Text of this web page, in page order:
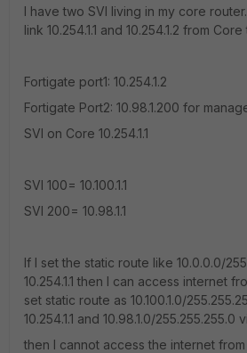
I have two SVI living in my core
link 10.254.1.1 and 10.254.1.2 from
Fortigate port1: 10.254.1.2
Fortigate Port2: 10.98.1.200 for
SVI on Core 10.254.1.1
SVI 100= 10.100.1.1
SVI 200= 10.98.1.1
If I set the static route like 10.0.0.0/
10.254.1.1 then I can access internet
set static route as 10.100.1.0/
10.254.1.1 and 10.98.1.0/255.255.255.0
then I cannot access the internet from